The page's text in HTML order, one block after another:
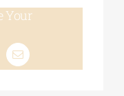
Your